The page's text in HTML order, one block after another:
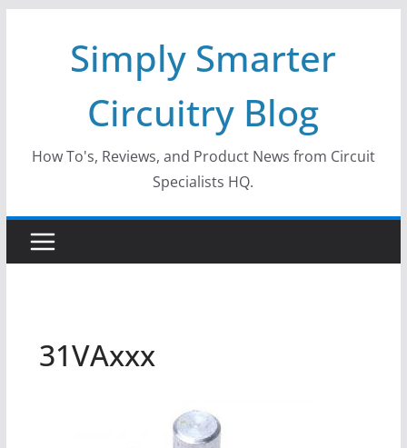
Simply Smarter
Circuitry Blog
How To's, Reviews, and Product News from Circuit
Specialists HQ.
31VAxxx